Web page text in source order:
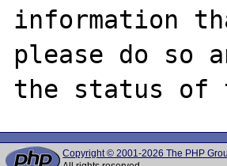
information
please do so
Copyright © 2001-2026 The PHP